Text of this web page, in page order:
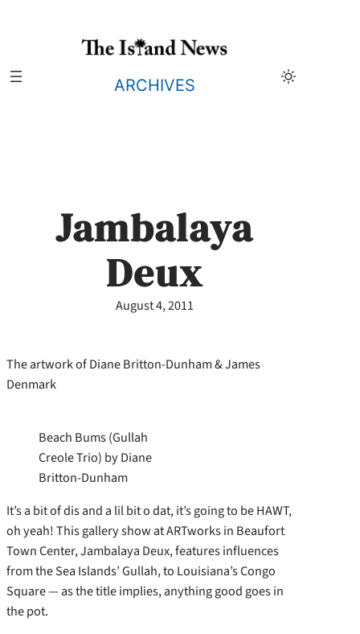
ARCHIVES
Jambalaya
Deux
August 4, 2011
The artwork of Diane Britton-Dunham & James
Denmark
Beach Bums (Gullah
Creole Trio) by Diane
Britton-Dunham
It’s a bit of dis and a lil bit o dat, it’s going to be HAWT,
oh yeah! This gallery show at ARTworks in Beaufort
Town Center, Jambalaya Deux, features influences
from the Sea Islands’ Gullah, to Louisiana’s Congo
Square — as the title implies, anything good goes in
the pot.